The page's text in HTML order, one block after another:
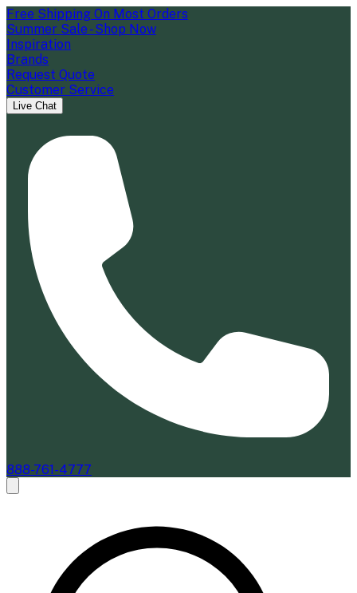
Free Shipping On Most Orders
Summer Sale - Shop Now
Inspiration
Brands
Request Quote
Customer Service
Live Chat
888-761-4777